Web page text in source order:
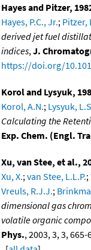
Hayes and Pitzer,
Hayes, P.C., Jr.; Pitzer,
derived jet fuel
indices, J.
https://doi.org/
Korol and Lysyuk,
Korol, A.N.; Lysyuk,
Calculating the
Exp. Chem. (Engl.
Xu, van Stee, et al.,
Xu, X.; van Stee, L.L.P.;
Vreuls, R.J.J.;
dimensional gas
volatile organic
Phys., 2003, 3, 3, 665-